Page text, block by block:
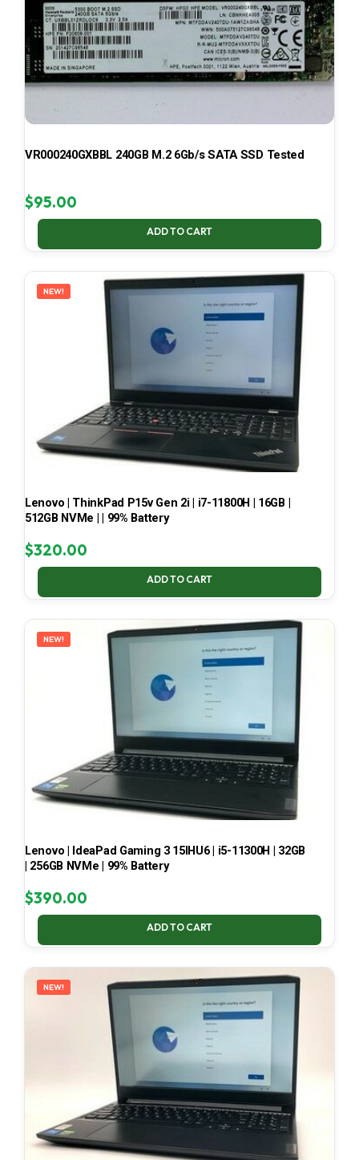
VR000240GXBBL 240GB M.2 6Gb/s SATA SSD Tested
$95.00
ADD TO CART
NEW!
Lenovo | ThinkPad P15v Gen 2i | i7-11800H | 16GB |
512GB NVMe | | 99% Battery
$320.00
ADD TO CART
NEW!
Lenovo | IdeaPad Gaming 3 15IHU6 | i5-11300H | 32GB
| 256GB NVMe | 99% Battery
$390.00
ADD TO CART
NEW!